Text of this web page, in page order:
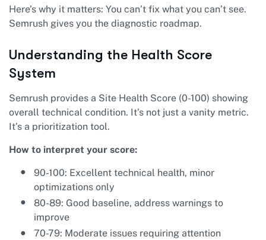
Here’s why it matters: You can’t fix what you can’t see.
Semrush gives you the diagnostic roadmap.
Understanding the Health Score
System
Semrush provides a Site Health Score (0-100) showing
overall technical condition. It’s not just a vanity metric.
It’s a prioritization tool.
How to interpret your score:
90-100: Excellent technical health, minor
optimizations only
80-89: Good baseline, address warnings to
improve
70-79: Moderate issues requiring attention